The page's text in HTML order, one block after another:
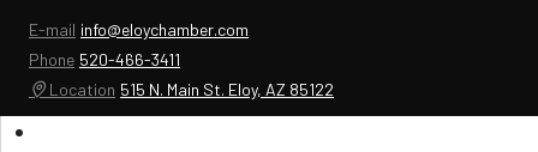
E-mail info@eloychamber.com
Phone 520-466-3411
Location 515 N. Main St. Eloy, AZ 85122